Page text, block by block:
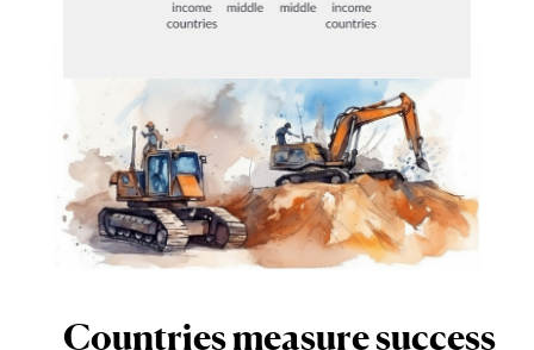
Countries measure success